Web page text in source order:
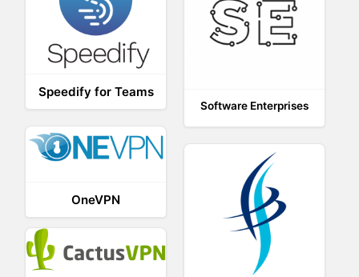
Speedify for Teams
Software Enterprises
OneVPN